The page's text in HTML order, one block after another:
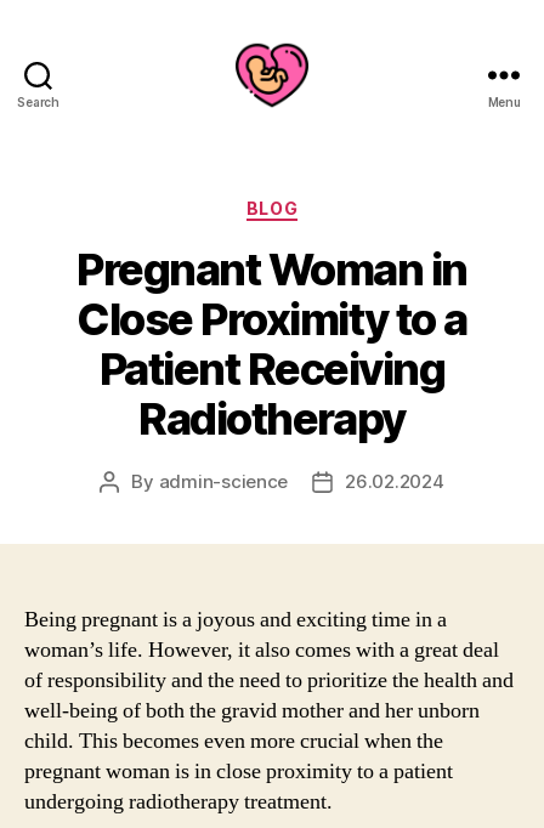
Search Menu
Categories
BLOG
Pregnant Woman in
Close Proximity to a
Patient Receiving
Radiotherapy
Post
By admin-science
Post26.02.2024
Being pregnant is a joyous and exciting time in a
woman’s life. However, it also comes with a great deal
of responsibility and the need to prioritize the health and
well-being of both the gravid mother and her unborn
child. This becomes even more crucial when the
pregnant woman is in close proximity to a patient
undergoing radiotherapy treatment.